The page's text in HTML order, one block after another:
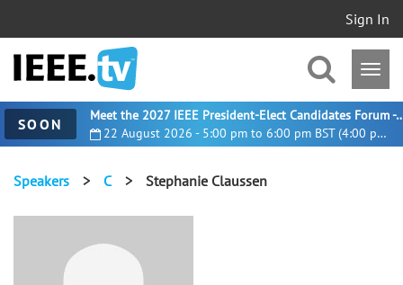
Sign In
SOON 22 August 2026 - 5:00 pm to 6:00 pm BST (4:00 pm UTC)
Meet the 2027 IEEE President-
Speakers > C > Stephanie Claussen